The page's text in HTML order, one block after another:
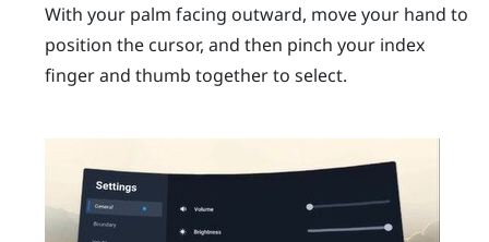
With your palm facing outward, move your hand to
position the cursor, and then pinch your index
finger and thumb together to select.